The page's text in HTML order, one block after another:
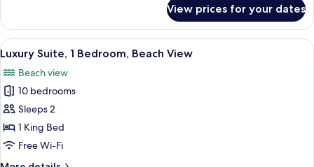
Villa,
Bedroom,
View
View prices for your dates
View
all
photos
for
Luxury
Suite,
1
A modern hotel room with a large
4
Luxury Suite, 1 Bedroom, Beach View
Beach view
10 bedrooms
Sleeps 2
1 King Bed
Free Wi-Fi